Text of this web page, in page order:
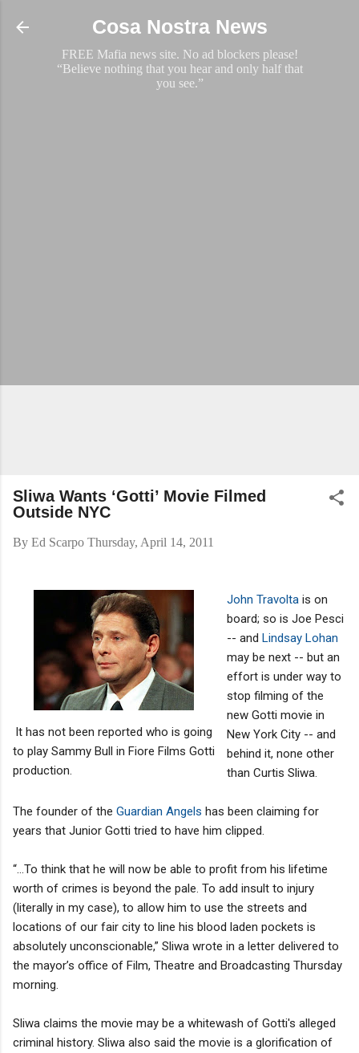
Skip to main content
Cosa Nostra News
FREE Mafia news site. No ad blockers please!
“Believe nothing that you hear and only half that
you see.”
Sliwa Wants ‘Gotti’ Movie Filmed
Outside NYC
By Ed Scarpo Thursday, April 14, 2011
It has not been reported who is going
to play Sammy Bull in Fiore Films Gotti
production.
John Travolta is on
board; so is Joe Pesci
-- and Lindsay Lohan
may be next -- but an
effort is under way to
stop filming of the
new Gotti movie in
New York City -- and
behind it, none other
than Curtis Sliwa.
The founder of the Guardian Angels has been claiming for
years that Junior Gotti tried to have him clipped.
“…To think that he will now be able to profit from his lifetime
worth of crimes is beyond the pale. To add insult to injury
(literally in my case), to allow him to use the streets and
locations of our fair city to line his blood laden pockets is
absolutely unconscionable,” Sliwa wrote in a letter delivered to
the mayor’s office of Film, Theatre and Broadcasting Thursday
morning.
Sliwa claims the movie may be a whitewash of Gotti's alleged
criminal history. Sliwa also said the movie is a glorification of